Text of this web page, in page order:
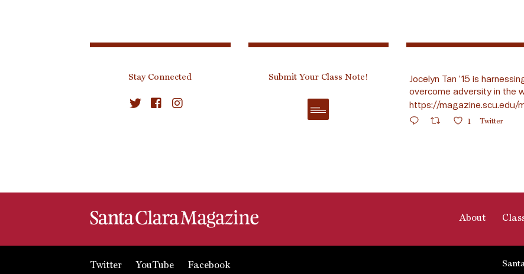
Stay Connected Submit Your Class Note!
Jocelyn Tan ’15 is
overcome adversity in the
https://magazine.scu.edu/
1 Twitter
About
Twitter YouTube Facebook